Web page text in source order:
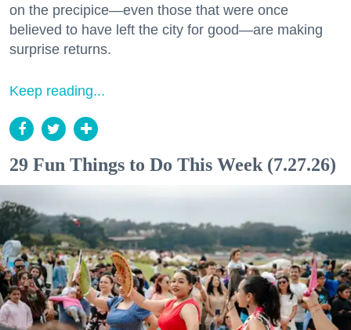
on the precipice—even those that were once
believed to have left the city for good—are making
surprise returns.
Keep reading...
29 Fun Things to Do This Week (7.27.26)